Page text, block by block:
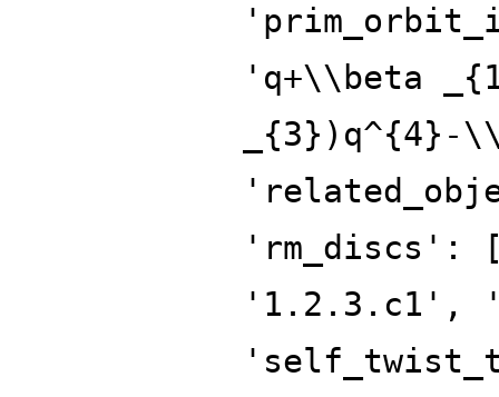
'q+\\beta
_{3})q^{4}-
'rm_discs':
'1.2.3.c1',